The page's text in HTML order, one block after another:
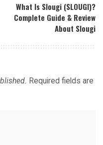
What Is Slougi (SLOUGI)?
Complete Guide & Review
About Slougi
Required fields are